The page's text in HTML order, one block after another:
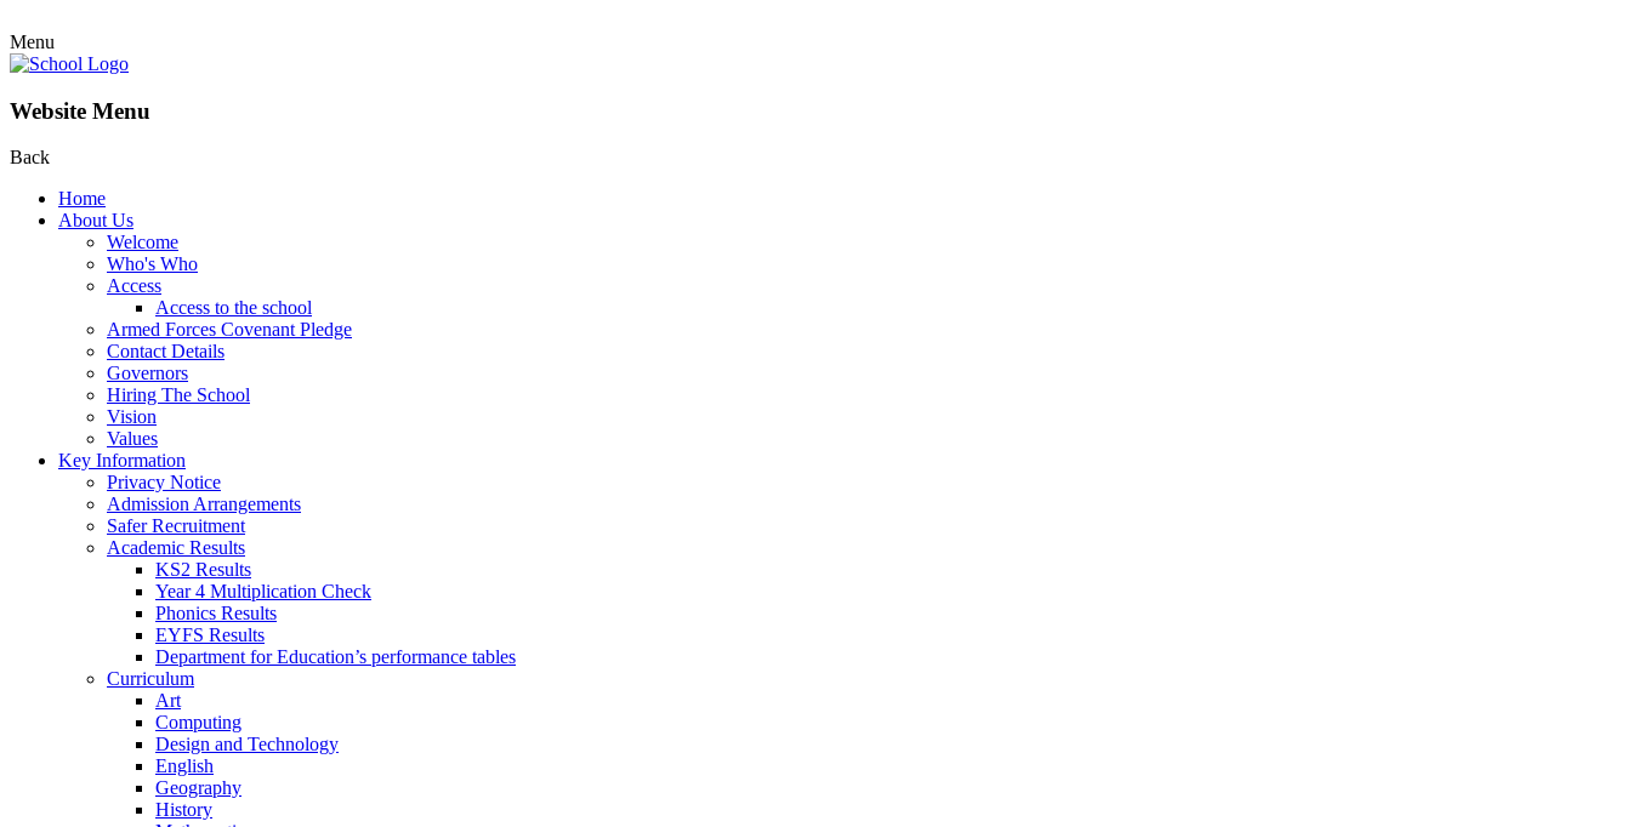
Menu
Website Menu
Back
Home
About Us
Welcome
Who's Who
Access
Access to the school
Armed Forces Covenant Pledge
Contact Details
Governors
Hiring The School
Vision
Values
Key Information
Privacy Notice
Admission Arrangements
Safer Recruitment
Academic Results
KS2 Results
Year 4 Multiplication Check
Phonics Results
EYFS Results
Department for Education’s performance tables
Curriculum
Art
Computing
Design and Technology
English
Geography
History